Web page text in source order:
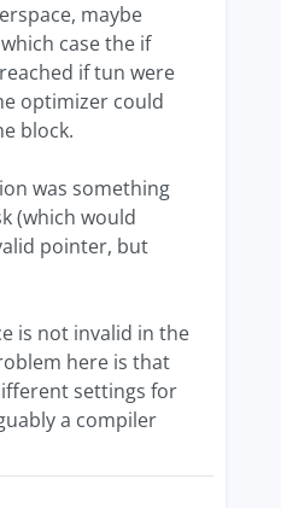
maybe
case the if
if tun were
optimizer could
block.
was something
(which would
pointer, but
is not invalid in the
here is that
settings for
a compiler